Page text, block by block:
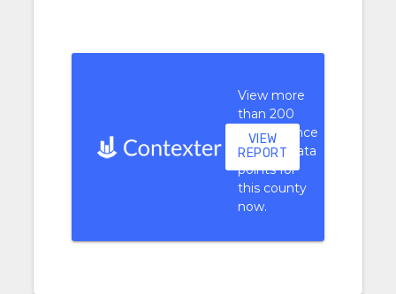
View more
than 200
performance
context data
points for
this county
now.
VIEW
REPORT